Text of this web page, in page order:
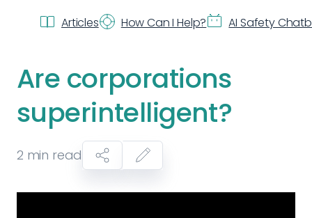
Articles How Can I Help? AI Safety
Are corporations
superintelligent?
2 min read